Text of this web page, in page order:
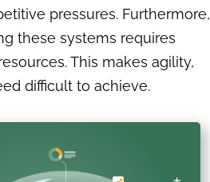
pressures. Furthermore,
these systems requires
This makes agility,
difficult to achieve.